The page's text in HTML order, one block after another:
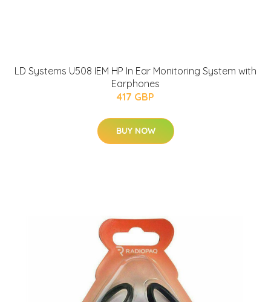
LD Systems U508 IEM HP In Ear Monitoring System with
Earphones
417 GBP
BUY NOW